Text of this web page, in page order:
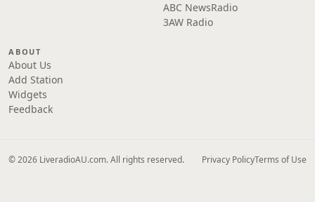
ABC NewsRadio
3AW Radio
ABOUT
About Us
Add Station
Widgets
Feedback
© 2026 LiveradioAU.com. All rights reserved. Privacy PolicyTerms of Use